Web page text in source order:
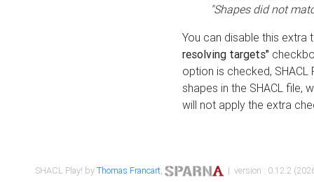
"Shapes did not
You can disable this
resolving targets"
option is checked,
shapes in the SHACL file,
will not apply the extra
SHACL Play! byThomas Francart, | version : 0.12.2